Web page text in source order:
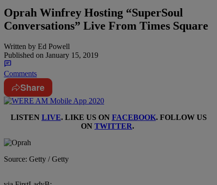
Oprah Winfrey Hosting “SuperSoul
Conversations” Live From Times Square
Written by Ed Powell
Published on January 15, 2019
Comments
Share
LISTEN LIVE. LIKE US ON FACEBOOK. FOLLOW US
ON TWITTER.
Source: Getty / Getty